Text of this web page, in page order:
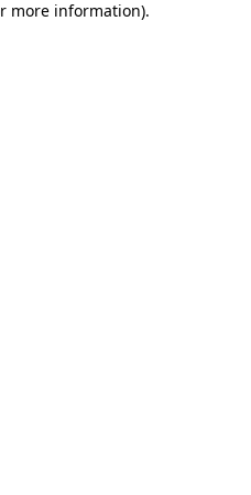
more information).